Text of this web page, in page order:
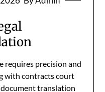
requires precision and
with contracts court
document translation